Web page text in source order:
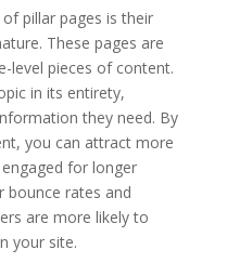
pillar pages is their
These pages are
level pieces of content.
in its entirety,
they need. By
you can attract more
for longer
bounce rates and
are more likely to
your site.